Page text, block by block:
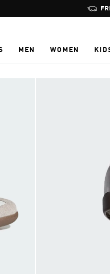
MEN WOMEN